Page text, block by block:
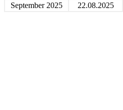
September 2025
22.08.2025